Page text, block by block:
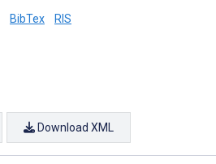
BibTex RIS
Download XML